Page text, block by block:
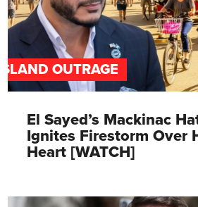
OUTRAGE
El Sayed’s Mackinac
Ignites Firestorm Over
Heart [WATCH]